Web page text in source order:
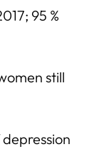
95 %
still